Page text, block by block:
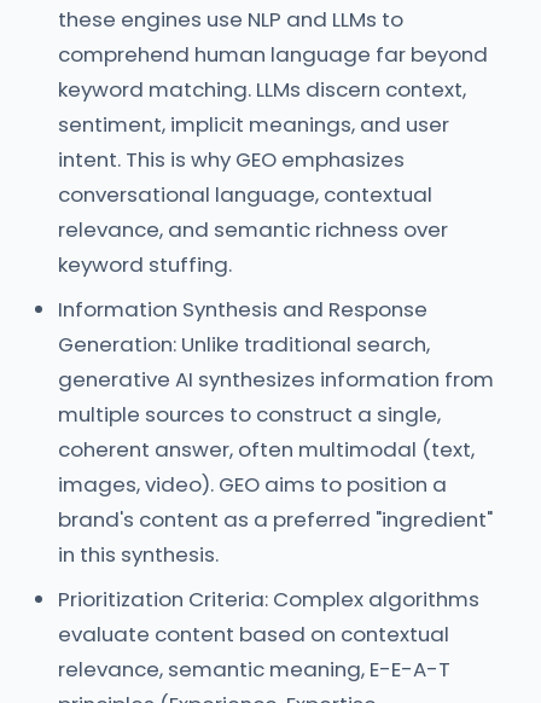
these engines use NLP and LLMs to
comprehend human language far beyond
keyword matching. LLMs discern context,
sentiment, implicit meanings, and user
intent. This is why GEO emphasizes
conversational language, contextual
relevance, and semantic richness over
keyword stuffing.
Information Synthesis and Response
Generation: Unlike traditional search,
generative AI synthesizes information from
multiple sources to construct a single,
coherent answer, often multimodal (text,
images, video). GEO aims to position a
brand's content as a preferred "ingredient"
in this synthesis.
Prioritization Criteria: Complex algorithms
evaluate content based on contextual
relevance, semantic meaning, E-E-A-T